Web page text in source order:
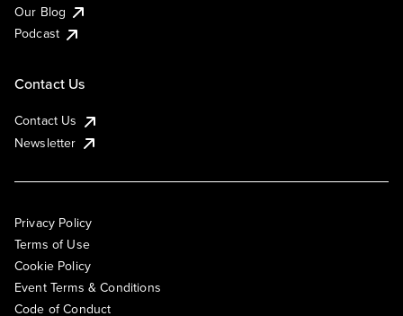
Our Blog
Podcast
Contact Us
Contact Us
Newsletter
Privacy Policy
Terms of Use
Cookie Policy
Event Terms & Conditions
Code of Conduct